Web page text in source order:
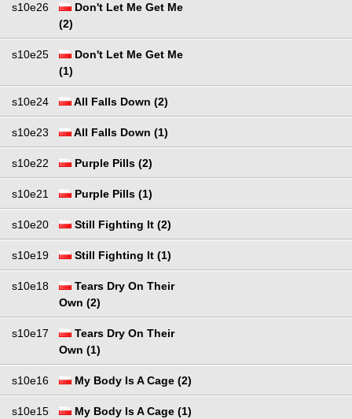
s10e26
Don't Let Me Get Me
(2)
s10e25
Don't Let Me Get Me
(1)
s10e24 All Falls Down (2)
s10e23 All Falls Down (1)
s10e22 Purple Pills (2)
s10e21 Purple Pills (1)
s10e20 Still Fighting It (2)
s10e19 Still Fighting It (1)
s10e18
Tears Dry On Their
Own (2)
s10e17
Tears Dry On Their
Own (1)
s10e16 My Body Is A Cage (2)
s10e15 My Body Is A Cage (1)